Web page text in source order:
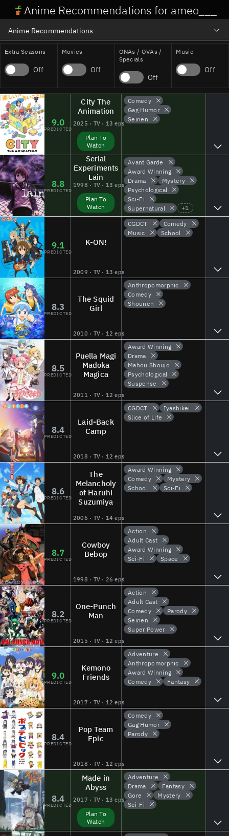
Anime Recommendations for ameo___
Anime Recommendations
Profile Stats + Analytics
Atlas Visualization
Extra Seasons
Off
Movies
Off
ONAs / OVAs /
Specials
Off
Music
Off
9.0
PREDICTED
City The
Animation
2025 · TV · 13 eps
Plan To
Watch
Comedy
Gag Humor
Seinen
8.8
PREDICTED
Serial
Experiments
Lain
1998 · TV · 13 eps
Plan To
Watch
Avant Garde
Award Winning
Drama
Mystery
Psychological
Sci-Fi
Supernatural
+1
9.1
PREDICTED
K-ON!
2009 · TV · 13 eps
CGDCT
Comedy
Music
School
8.3
PREDICTED
The Squid
Girl
2010 · TV · 12 eps
Anthropomorphic
Comedy
Shounen
8.5
PREDICTED
Puella Magi
Madoka
Magica
2011 · TV · 12 eps
Award Winning
Drama
Mahou Shoujo
Psychological
Suspense
8.4
PREDICTED
Laid-Back
Camp
2018 · TV · 12 eps
CGDCT
Iyashikei
Slice of Life
8.6
PREDICTED
The
Melancholy
of Haruhi
Suzumiya
2006 · TV · 14 eps
Award Winning
Comedy
Mystery
School
Sci-Fi
8.7
PREDICTED
Cowboy
Bebop
1998 · TV · 26 eps
Action
Adult Cast
Award Winning
Sci-Fi
Space
8.2
PREDICTED
One-Punch
Man
2015 · TV · 12 eps
Action
Adult Cast
Comedy
Parody
Seinen
Super Power
9.0
PREDICTED
Kemono
Friends
2017 · TV · 12 eps
Adventure
Anthropomorphic
Award Winning
Comedy
Fantasy
8.4
PREDICTED
Pop Team
Epic
2018 · TV · 12 eps
Comedy
Gag Humor
Parody
8.4
PREDICTED
Made in
Abyss
2017 · TV · 13 eps
Plan To
Watch
Adventure
Drama
Fantasy
Gore
Mystery
Sci-Fi